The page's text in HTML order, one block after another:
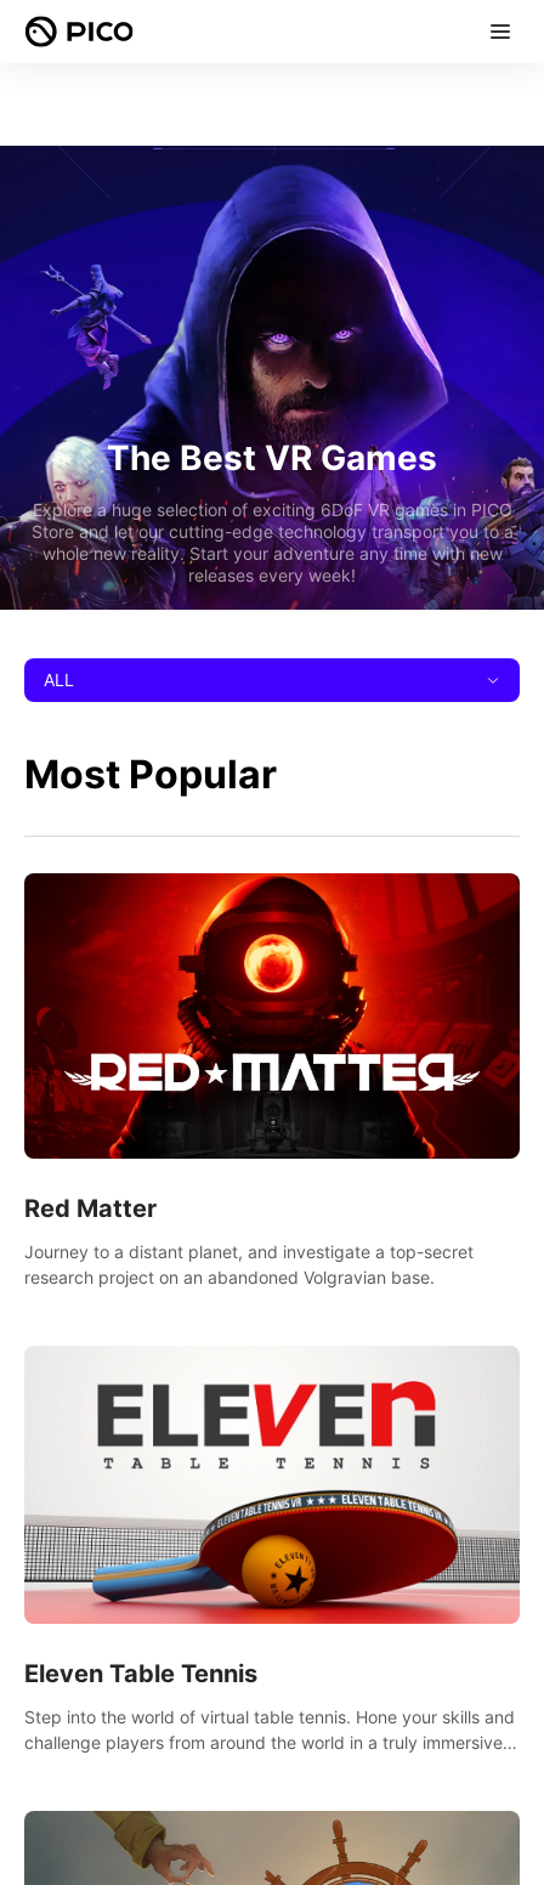
The Best VR Games
Explore a huge selection of exciting 6DoF VR games in PICO
Store and let our cutting-edge technology transport you to a
whole new reality. Start your adventure any time with new
releases every week!
ALL
Most Popular
Red Matter
Journey to a distant planet, and investigate a top-secret
research project on an abandoned Volgravian base.
Eleven Table Tennis
Step into the world of virtual table tennis. Hone your skills and
challenge players from around the world in a truly immersive